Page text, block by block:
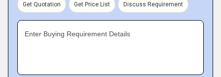
Get Quotation Get Price List Discuss Requirement
Enter Buying Requirement Details